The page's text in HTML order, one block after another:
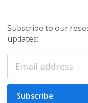
Subscribe to our
updates:
Subscribe